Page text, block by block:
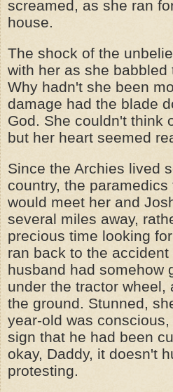
screamed, as she ran
house.
The shock of the
with her as she babbled
Why hadn't she been
damage had the blade
God. She couldn't think
but her heart seemed
Since the Archies lived
country, the
would meet her and
several miles away,
precious time looking
ran back to the
husband had somehow
under the tractor wheel,
the ground. Stunned,
year-old was
sign that he had been
okay, Daddy, it doesn't
protesting.